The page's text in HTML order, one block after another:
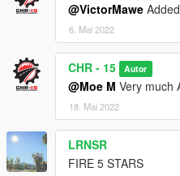
@VictorMawe
6. Mai 2022
CHR - 15 Autor
@Moe M Very much
18. Mai 2022
LRNSR
FIRE 5 STARS